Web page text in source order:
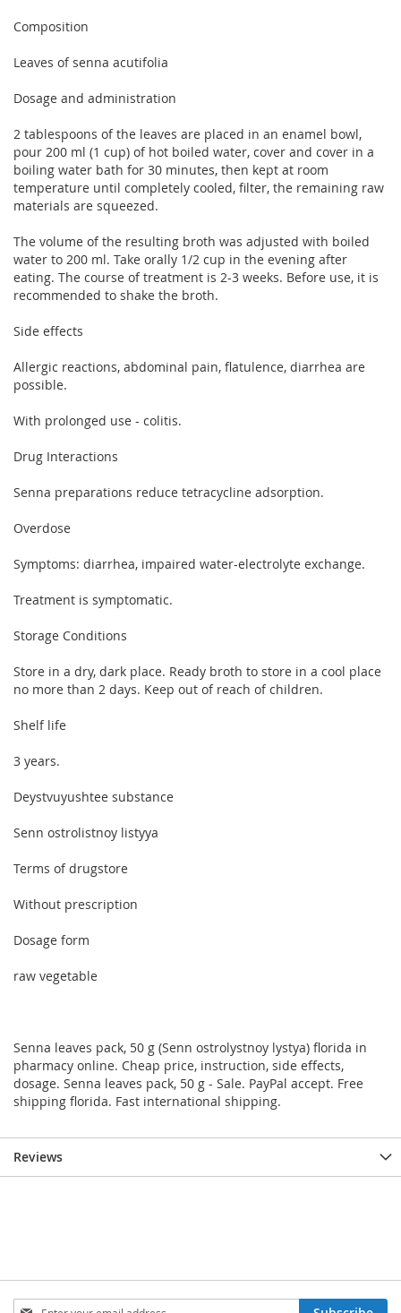
Composition
Leaves of senna acutifolia
Dosage and administration
2 tablespoons of the leaves are placed in an enamel bowl,
pour 200 ml (1 cup) of hot boiled water, cover and cover in a
boiling water bath for 30 minutes, then kept at room
temperature until completely cooled, filter, the remaining raw
materials are squeezed.
The volume of the resulting broth was adjusted with boiled
water to 200 ml. Take orally 1/2 cup in the evening after
eating. The course of treatment is 2-3 weeks. Before use, it is
recommended to shake the broth.
Side effects
Allergic reactions, abdominal pain, flatulence, diarrhea are
possible.
With prolonged use - colitis.
Drug Interactions
Senna preparations reduce tetracycline adsorption.
Overdose
Symptoms: diarrhea, impaired water-electrolyte exchange.
Treatment is symptomatic.
Storage Conditions
Store in a dry, dark place. Ready broth to store in a cool place
no more than 2 days. Keep out of reach of children.
Shelf life
3 years.
Deystvuyushtee substance
Senn ostrolistnoy listyya
Terms of drugstore
Without prescription
Dosage form
raw vegetable
Senna leaves pack, 50 g (Senn ostrolystnoy lystya) florida in
pharmacy online. Cheap price, instruction, side effects,
dosage. Senna leaves pack, 50 g - Sale. PayPal accept. Free
shipping florida. Fast international shipping.
Reviews
Sign